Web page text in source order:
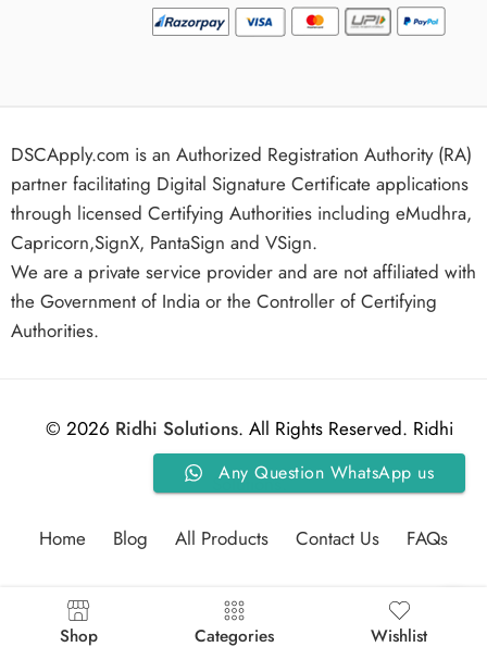
DSCApply.com is an Authorized Registration Authority (RA)
partner facilitating Digital Signature Certificate applications
through licensed Certifying Authorities including eMudhra,
Capricorn,SignX, PantaSign and VSign.
We are a private service provider and are not affiliated with
the Government of India or the Controller of Certifying
Authorities.
© 2026 Ridhi Solutions. All Rights Reserved. Ridhi
Solutions.
Home Blog All Products Contact Us FAQs
Shop Categories Wishlist
Any Question WhatsApp us